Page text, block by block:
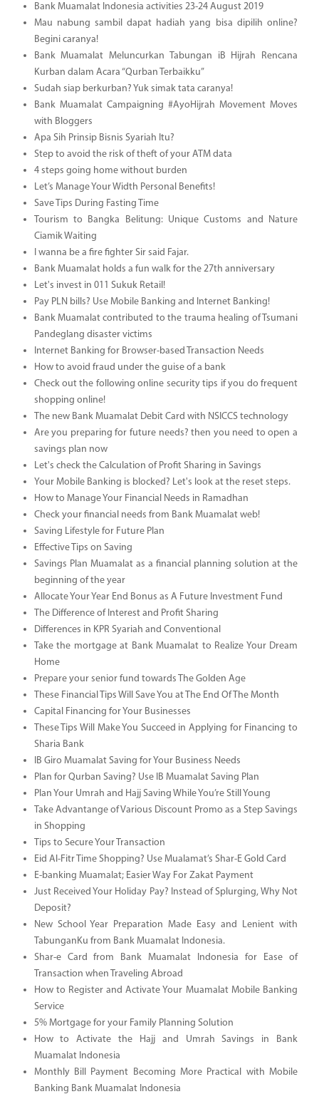
Bank Muamalat Indonesia activities 23-24 August 2019
Mau nabung sambil dapat hadiah yang bisa dipilih online?
Begini caranya!
Bank Muamalat Meluncurkan Tabungan iB Hijrah Rencana
Kurban dalam Acara “Qurban Terbaikku”
Sudah siap berkurban? Yuk simak tata caranya!
Bank Muamalat Campaigning #AyoHijrah Movement Moves
with Bloggers
Apa Sih Prinsip Bisnis Syariah Itu?
Step to avoid the risk of theft of your ATM data
4 steps going home without burden
Let’s Manage Your Width Personal Benefits!
Save Tips During Fasting Time
Tourism to Bangka Belitung: Unique Customs and Nature
Ciamik Waiting
I wanna be a fire fighter Sir said Fajar.
Bank Muamalat holds a fun walk for the 27th anniversary
Let's invest in 011 Sukuk Retail!
Pay PLN bills? Use Mobile Banking and Internet Banking!
Bank Muamalat contributed to the trauma healing of Tsumani
Pandeglang disaster victims
Internet Banking for Browser-based Transaction Needs
How to avoid fraud under the guise of a bank
Check out the following online security tips if you do frequent
shopping online!
The new Bank Muamalat Debit Card with NSICCS technology
Are you preparing for future needs? then you need to open a
savings plan now
Let's check the Calculation of Profit Sharing in Savings
Your Mobile Banking is blocked? Let's look at the reset steps.
How to Manage Your Financial Needs in Ramadhan
Check your financial needs from Bank Muamalat web!
Saving Lifestyle for Future Plan
Effective Tips on Saving
Savings Plan Muamalat as a financial planning solution at the
beginning of the year
Allocate Your Year End Bonus as A Future Investment Fund
The Difference of Interest and Profit Sharing
Differences in KPR Syariah and Conventional
Take the mortgage at Bank Muamalat to Realize Your Dream
Home
Prepare your senior fund towards The Golden Age
These Financial Tips Will Save You at The End Of The Month
Capital Financing for Your Businesses
These Tips Will Make You Succeed in Applying for Financing to
Sharia Bank
IB Giro Muamalat Saving for Your Business Needs
Plan for Qurban Saving? Use IB Muamalat Saving Plan
Plan Your Umrah and Hajj Saving While You’re Still Young
Take Advantange of Various Discount Promo as a Step Savings
in Shopping
Tips to Secure Your Transaction
Eid Al-Fitr Time Shopping? Use Mualamat’s Shar-E Gold Card
E-banking Muamalat; Easier Way For Zakat Payment
Just Received Your Holiday Pay? Instead of Splurging, Why Not
Deposit?
New School Year Preparation Made Easy and Lenient with
TabunganKu from Bank Muamalat Indonesia.
Shar-e Card from Bank Muamalat Indonesia for Ease of
Transaction when Traveling Abroad
How to Register and Activate Your Muamalat Mobile Banking
Service
5% Mortgage for your Family Planning Solution
How to Activate the Hajj and Umrah Savings in Bank
Muamalat Indonesia
Monthly Bill Payment Becoming More Practical with Mobile
Banking Bank Muamalat Indonesia